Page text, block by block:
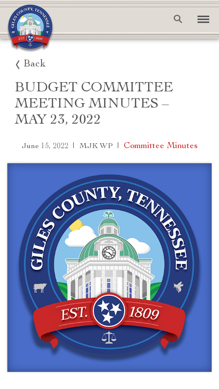
Back
BUDGET COMMITTEE
MEETING MINUTES –
MAY 23, 2022
June 15, 2022 | MJK WP | Committee Minutes